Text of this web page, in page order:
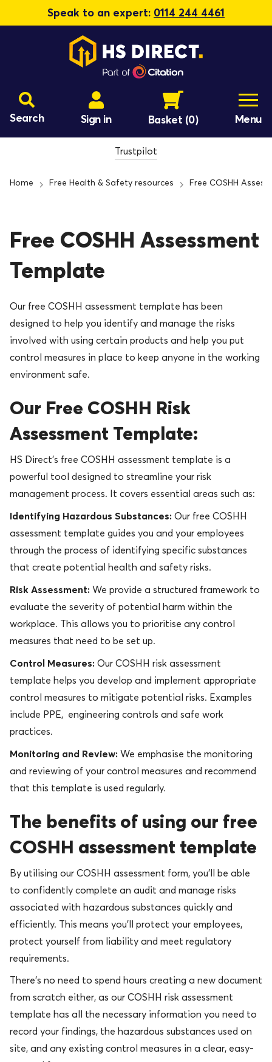
Speak to an expert: 0114 244 4461
Search Sign in Basket (0) Menu
Trustpilot
Home Free Health & Safety resources Free COSHH
Free COSHH Assessment
Template
Our free COSHH assessment template has been
designed to help you identify and manage the risks
involved with using certain products and help you put
control measures in place to keep anyone in the working
environment safe.
Our Free COSHH Risk
Assessment Template:
HS Direct’s free COSHH assessment template is a
powerful tool designed to streamline your risk
management process. It covers essential areas such as:
Identifying Hazardous Substances: Our free COSHH
assessment template guides you and your employees
through the process of identifying specific substances
that create potential health and safety risks.
Risk Assessment: We provide a structured framework to
evaluate the severity of potential harm within the
workplace. This allows you to prioritise any control
measures that need to be set up.
Control Measures: Our COSHH risk assessment
template helps you develop and implement appropriate
control measures to mitigate potential risks. Examples
include PPE, engineering controls and safe work
practices.
Monitoring and Review: We emphasise the monitoring
and reviewing of your control measures and recommend
that this template is used regularly.
The benefits of using our free
COSHH assessment template
By utilising our COSHH assessment form, you’ll be able
to confidently complete an audit and manage risks
associated with hazardous substances quickly and
efficiently. This means you’ll protect your employees,
protect yourself from liability and meet regulatory
requirements.
There’s no need to spend hours creating a new document
from scratch either, as our COSHH risk assessment
template has all the necessary information you need to
record your findings, the hazardous substances used on
site, and any existing control measures in a clear, easy-